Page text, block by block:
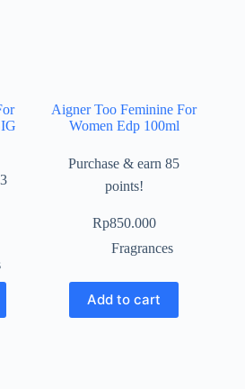
Aigner Too Feminine For
Women Edp 100ml
Purchase & earn 85
points!
Rp850.000
Fragrances
Add to cart